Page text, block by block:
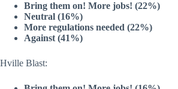
Bring them on! More jobs! (22%)
Neutral (16%)
More regulations needed (22%)
Against (41%)
Hville Blast: